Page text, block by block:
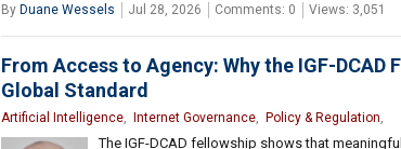
By Duane Wessels Jul 28, 2026 Comments: 0 Views: 3,051
From Access to Agency: Why the IGF-DCAD
Global Standard
Artificial Intelligence, Internet Governance, Policy & Regulation,
The IGF-DCAD fellowship shows that